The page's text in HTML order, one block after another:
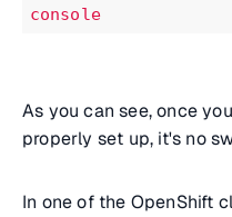
console
As you can see, once
properly set up, it's no
In one of the OpenShift